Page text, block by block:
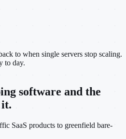
to when single servers stop scaling.
to day.
software and the
SaaS products to greenfield bare-